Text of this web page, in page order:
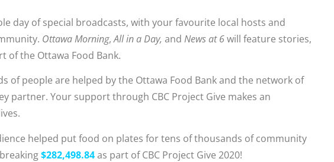
day of special broadcasts, with your favourite local hosts and
Ottawa Morning,All in a Day, and News at 6will feature stories,
of the Ottawa Food Bank.
of people are helped by the Ottawa Food Bank and the network of
partner. Your support through CBC Project Give makes an
helped put food on plates for tens of thousands of community
$282,498.84as part of CBC Project Give 2020!